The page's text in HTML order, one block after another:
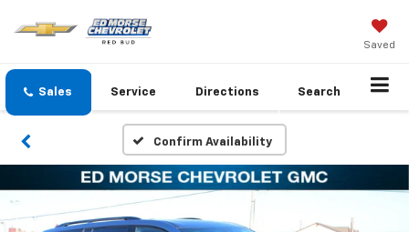
Saved
Sales Service Directions Search
Confirm Availability